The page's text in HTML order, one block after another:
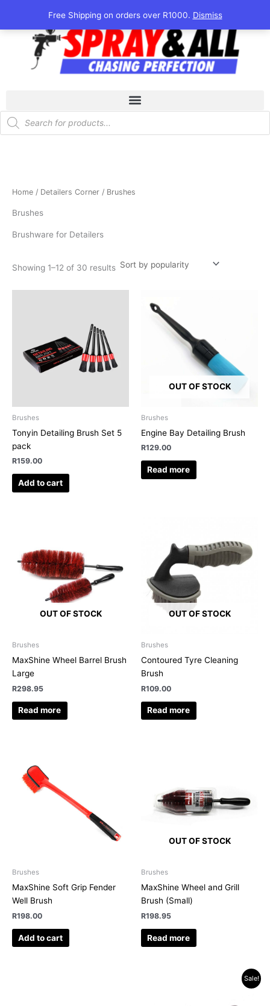
Free Shipping on orders over R1000. Dismiss
content
Products
search
Home / Detailers Corner / Brushes
Brushes
Brushware for Detailers
Showing 1–12 of 30 results
popularity
Brushes
Tonyin Detailing Brush Set 5
pack
R159.00
Add to cart
OUT OF STOCK
Brushes
Engine Bay Detailing Brush
R129.00
Read more
OUT OF STOCK
Brushes
MaxShine Wheel Barrel Brush
Large
R298.95
Read more
OUT OF STOCK
Brushes
Contoured Tyre Cleaning
Brush
R109.00
Read more
Brushes
MaxShine Soft Grip Fender
Well Brush
R198.00
Add to cart
OUT OF STOCK
Brushes
MaxShine Wheel and Grill
Brush (Small)
R198.95
Read more
Sale!